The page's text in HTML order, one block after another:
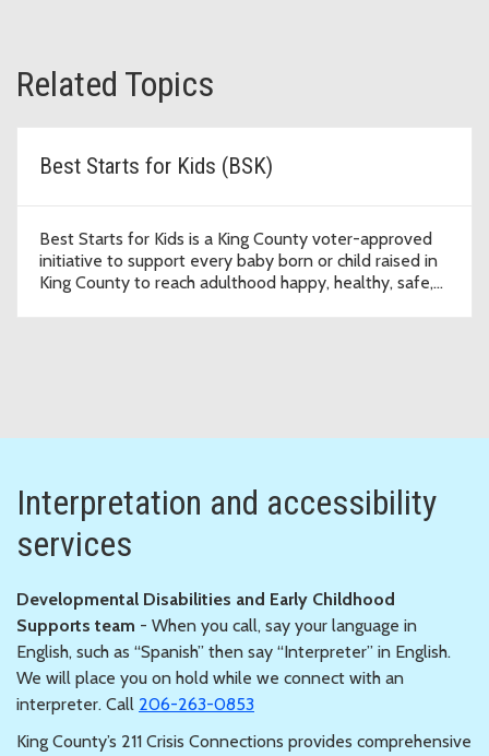
Related Topics
Best Starts for Kids (BSK)
Best Starts for Kids is a King County voter-approved
initiative to support every baby born or child raised in
King County to reach adulthood happy, healthy, safe,
Interpretation and accessibility
services
Developmental Disabilities and Early Childhood
Supports team - When you call, say your language in
English, such as “Spanish” then say “Interpreter” in English.
We will place you on hold while we connect with an
interpreter. Call 206-263-0853
King County’s 211 Crisis Connections provides comprehensive